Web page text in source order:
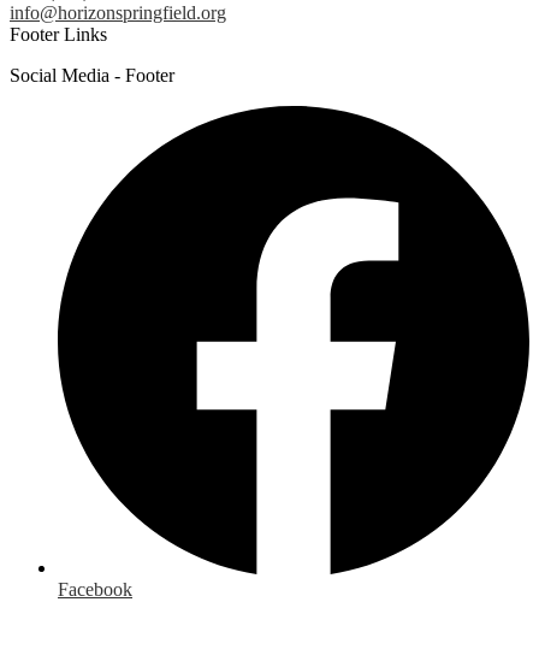
info@horizonspringfield.org
Footer Links
Social Media - Footer
Facebook